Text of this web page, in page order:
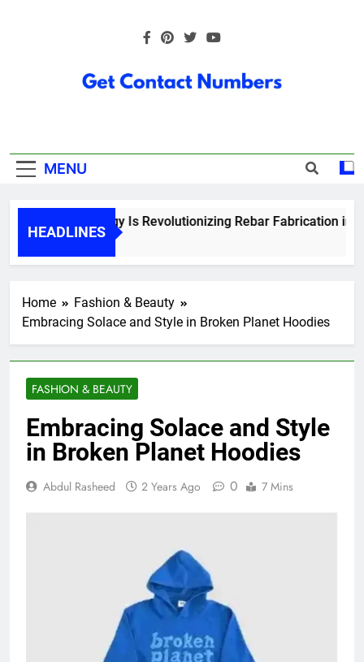
Numbers
MENU
HEADLINES
How Technology Is Revolutionizing Rebar Fabrication in
5 Months Ago
Home
Fashion & Beauty
Embracing Solace and Style in Broken Planet Hoodies
FASHION & BEAUTY
Embracing Solace and Style
in Broken Planet Hoodies
Abdul Rasheed 2 Years Ago 0 7 Mins